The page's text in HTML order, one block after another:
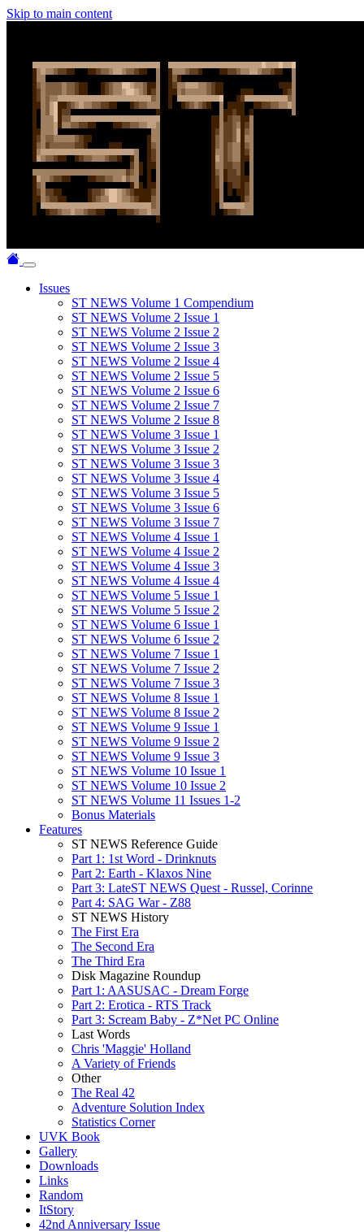
Skip to main content
Issues
ST NEWS Volume 1 Compendium
ST NEWS Volume 2 Issue 1
ST NEWS Volume 2 Issue 2
ST NEWS Volume 2 Issue 3
ST NEWS Volume 2 Issue 4
ST NEWS Volume 2 Issue 5
ST NEWS Volume 2 Issue 6
ST NEWS Volume 2 Issue 7
ST NEWS Volume 2 Issue 8
ST NEWS Volume 3 Issue 1
ST NEWS Volume 3 Issue 2
ST NEWS Volume 3 Issue 3
ST NEWS Volume 3 Issue 4
ST NEWS Volume 3 Issue 5
ST NEWS Volume 3 Issue 6
ST NEWS Volume 3 Issue 7
ST NEWS Volume 4 Issue 1
ST NEWS Volume 4 Issue 2
ST NEWS Volume 4 Issue 3
ST NEWS Volume 4 Issue 4
ST NEWS Volume 5 Issue 1
ST NEWS Volume 5 Issue 2
ST NEWS Volume 6 Issue 1
ST NEWS Volume 6 Issue 2
ST NEWS Volume 7 Issue 1
ST NEWS Volume 7 Issue 2
ST NEWS Volume 7 Issue 3
ST NEWS Volume 8 Issue 1
ST NEWS Volume 8 Issue 2
ST NEWS Volume 9 Issue 1
ST NEWS Volume 9 Issue 2
ST NEWS Volume 9 Issue 3
ST NEWS Volume 10 Issue 1
ST NEWS Volume 10 Issue 2
ST NEWS Volume 11 Issues 1-2
Bonus Materials
Features
ST NEWS Reference Guide
Part 1: 1st Word - Drinknuts
Part 2: Earth - Klaxos Nine
Part 3: LateST NEWS Quest - Russel, Corinne
Part 4: SAG War - Z88
ST NEWS History
The First Era
The Second Era
The Third Era
Disk Magazine Roundup
Part 1: AASUSAC - Dream Forge
Part 2: Erotica - RTS Track
Part 3: Scream Baby - Z*Net PC Online
Last Words
Chris 'Maggie' Holland
A Variety of Friends
Other
The Real 42
Adventure Solution Index
Statistics Corner
UVK Book
Gallery
Downloads
Links
Random
ItStory
42nd Anniversary Issue